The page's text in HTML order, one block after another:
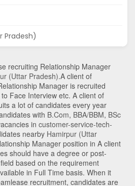
Pradesh)
recruiting Relationship Manager
(Uttar Pradesh).A client of
Manager is recruited
Face Interview etc. A client of
a lot of candidates every year
with B.Com, BBA/BBM, BSc
in customer-service-tech-
nearby Hamirpur (Uttar
Manager position in A client
should have a degree or post-
based on the requirement
in Full Time basis. When it
recruitment, candidates are